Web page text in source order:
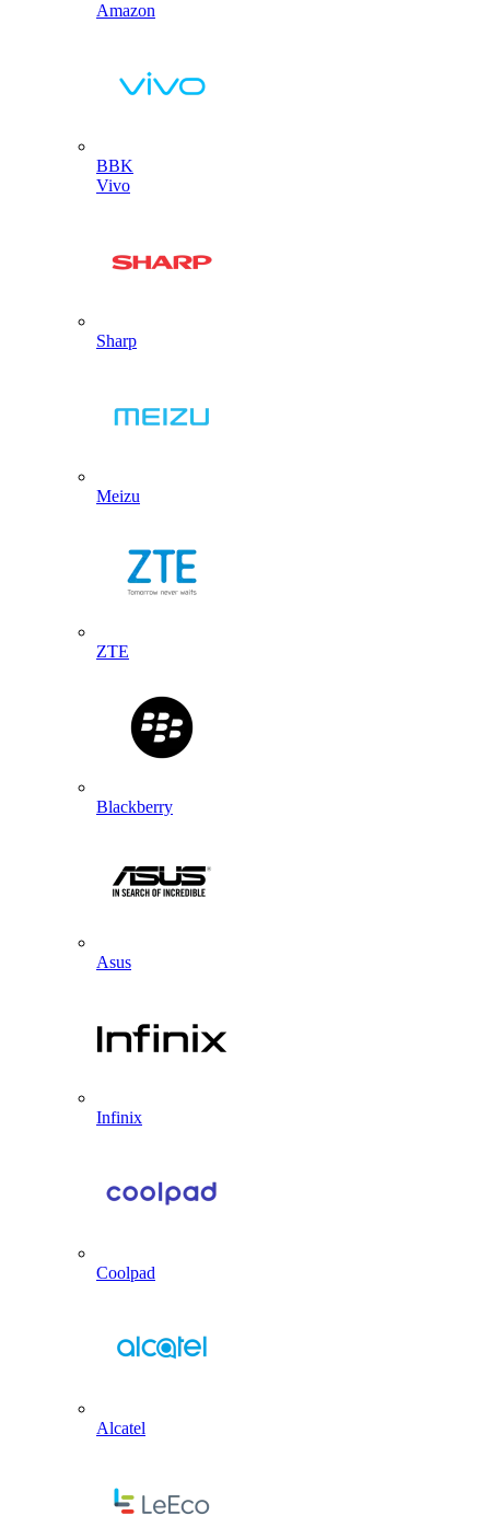
Amazon
BBK
Vivo
Sharp
Meizu
ZTE
Blackberry
Asus
Infinix
Coolpad
Alcatel